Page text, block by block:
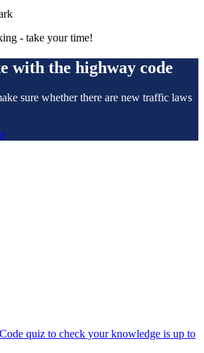
- take your time!
with the highway code
sure whether there are new traffic laws
quiz to check your knowledge is up to